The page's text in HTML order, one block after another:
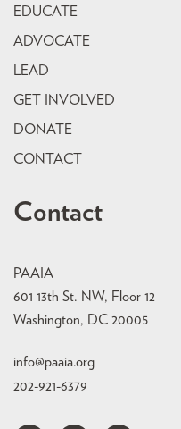
EDUCATE
ADVOCATE
LEAD
GET INVOLVED
DONATE
CONTACT
Contact
PAAIA
601 13th St. NW, Floor 12
Washington, DC 20005
info@paaia.org
202-921-6379